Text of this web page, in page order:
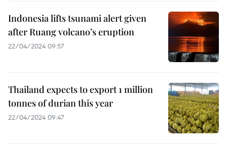
Indonesia lifts tsunami alert given
after Ruang volcano’s eruption
22/04/2024 09:57
Thailand expects to export 1 million
tonnes of durian this year
22/04/2024 09:47